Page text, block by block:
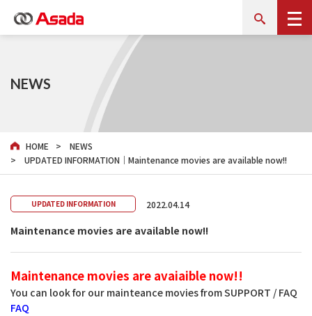
NEWS
HOME
NEWS
UPDATED INFORMATION｜Maintenance movies are available now!!
UPDATED INFORMATION 2022.04.14
Maintenance movies are available now!!
Maintenance movies are avaiaible now!!
You can look for our mainteance movies from SUPPORT / FAQ
FAQ